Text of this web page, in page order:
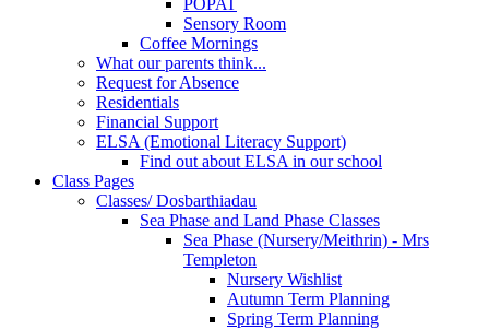
POPAT
Sensory Room
Coffee Mornings
What our parents think...
Request for Absence
Residentials
Financial Support
ELSA (Emotional Literacy Support)
Find out about ELSA in our school
Class Pages
Classes/ Dosbarthiadau
Sea Phase and Land Phase Classes
Sea Phase (Nursery/Meithrin) - Mrs
Templeton
Nursery Wishlist
Autumn Term Planning
Spring Term Planning